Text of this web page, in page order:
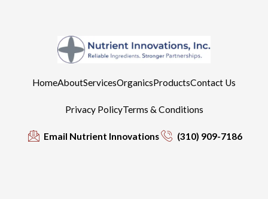
HomeAboutServicesOrganicsProductsContact Us
Privacy PolicyTerms & Conditions
Email Nutrient Innovations (310) 909-7186